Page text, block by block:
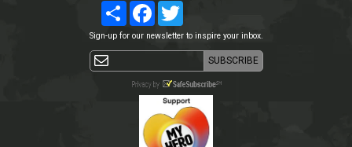
Share Facebook
Sign-up for our newsletter to inspire your inbox.